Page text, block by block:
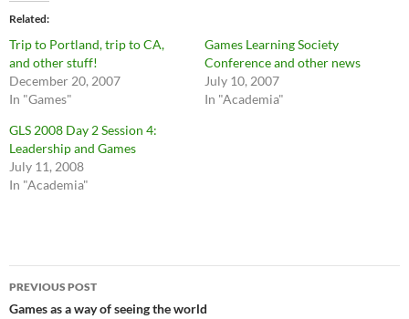
Related
Trip to Portland, trip to CA,
and other stuff!
December 20, 2007
In "Games"
Games Learning Society
Conference and other news
July 10, 2007
In "Academia"
GLS 2008 Day 2 Session 4:
Leadership and Games
July 11, 2008
In "Academia"
Post
navigation
PREVIOUS POST
Games as a way of seeing the world